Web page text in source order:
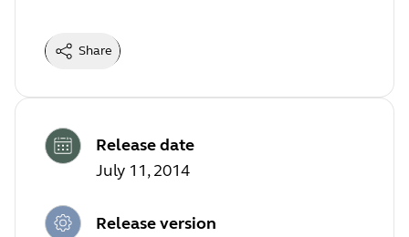
Share
Release date
July 11, 2014
Release version